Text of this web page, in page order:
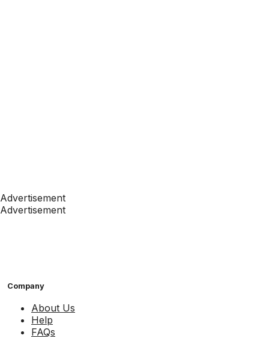
Advertisement
Advertisement
Company
About Us
Help
FAQs